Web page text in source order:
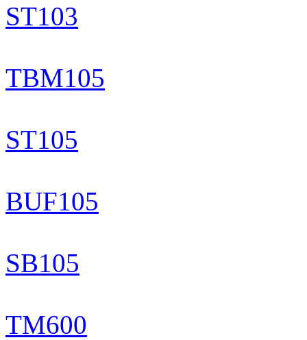
ST103
TBM105
ST105
BUF105
SB105
TM600